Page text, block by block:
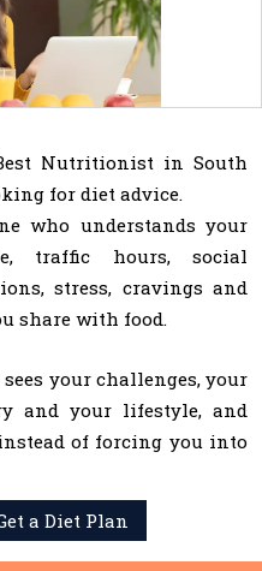
Nutritionist in South
for diet advice.
who understands your
traffic hours, social
stress, cravings and
share with food.
your challenges, your
and your lifestyle, and
of forcing you into
a Diet Plan